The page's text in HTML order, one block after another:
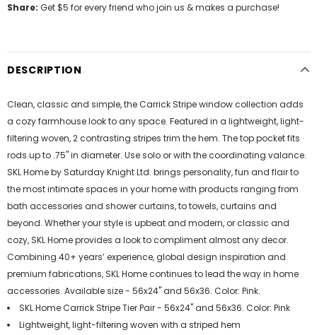
Share: Get $5 for every friend who join us & makes a purchase!
DESCRIPTION
Clean, classic and simple, the Carrick Stripe window collection adds
a cozy farmhouse look to any space. Featured in a lightweight, light-
filtering woven, 2 contrasting stripes trim the hem. The top pocket fits
rods up to .75" in diameter. Use solo or with the coordinating valance.
SKL Home by Saturday Knight Ltd. brings personality, fun and flair to
the most intimate spaces in your home with products ranging from
bath accessories and shower curtains, to towels, curtains and
beyond. Whether your style is upbeat and modern, or classic and
cozy, SKL Home provides a look to compliment almost any decor.
Combining 40+ years’ experience, global design inspiration and
premium fabrications, SKL Home continues to lead the way in home
accessories. Available size - 56x24" and 56x36. Color: Pink.
SKL Home Carrick Stripe Tier Pair - 56x24" and 56x36. Color: Pink
Lightweight, light-filtering woven with a striped hem